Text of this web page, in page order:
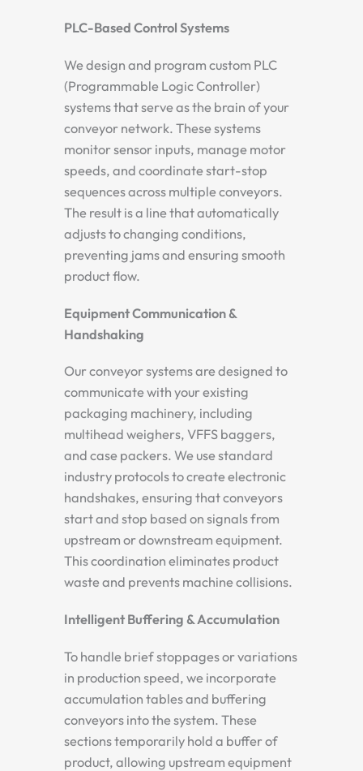
PLC-Based Control Systems
We design and program custom PLC
(Programmable Logic Controller)
systems that serve as the brain of your
conveyor network. These systems
monitor sensor inputs, manage motor
speeds, and coordinate start-stop
sequences across multiple conveyors.
The result is a line that automatically
adjusts to changing conditions,
preventing jams and ensuring smooth
product flow.
Equipment Communication &
Handshaking
Our conveyor systems are designed to
communicate with your existing
packaging machinery, including
multihead weighers, VFFS baggers,
and case packers. We use standard
industry protocols to create electronic
handshakes, ensuring that conveyors
start and stop based on signals from
upstream or downstream equipment.
This coordination eliminates product
waste and prevents machine collisions.
Intelligent Buffering & Accumulation
To handle brief stoppages or variations
in production speed, we incorporate
accumulation tables and buffering
conveyors into the system. These
sections temporarily hold a buffer of
product, allowing upstream equipment